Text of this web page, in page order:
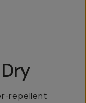
repellent